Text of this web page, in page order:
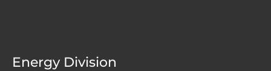
Energy Division